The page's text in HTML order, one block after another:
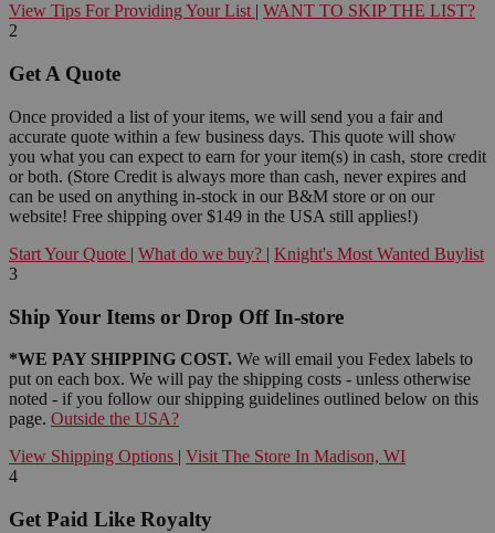
View Tips For Providing Your List | WANT TO SKIP THE LIST?
2
Get A Quote
Once provided a list of your items, we will send you a fair and
accurate quote within a few business days. This quote will show
you what you can expect to earn for your item(s) in cash, store credit
or both. (Store Credit is always more than cash, never expires and
can be used on anything in-stock in our B&M store or on our
website! Free shipping over $149 in the USA still applies!)
Start Your Quote | What do we buy? | Knight's Most Wanted Buylist
3
Ship Your Items or Drop Off In-store
*WE PAY SHIPPING COST. We will email you Fedex labels to
put on each box. We will pay the shipping costs - unless otherwise
noted - if you follow our shipping guidelines outlined below on this
page. Outside the USA?
View Shipping Options | Visit The Store In Madison, WI
4
Get Paid Like Royalty